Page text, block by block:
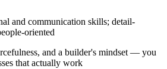
and communication skills; detail-
oriented
and a builder's mindset — you
that actually work